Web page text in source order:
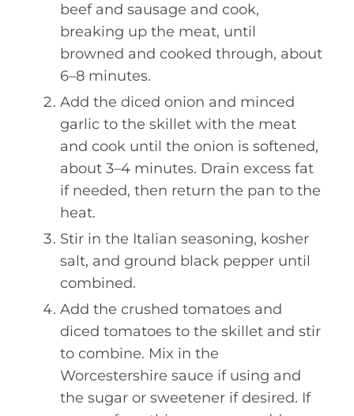
beef and sausage and cook,
breaking up the meat, until
browned and cooked through, about
6–8 minutes.
Add the diced onion and minced
garlic to the skillet with the meat
and cook until the onion is softened,
about 3–4 minutes. Drain excess fat
if needed, then return the pan to the
heat.
Stir in the Italian seasoning, kosher
salt, and ground black pepper until
combined.
Add the crushed tomatoes and
diced tomatoes to the skillet and stir
to combine. Mix in the
Worcestershire sauce if using and
the sugar or sweetener if desired. If